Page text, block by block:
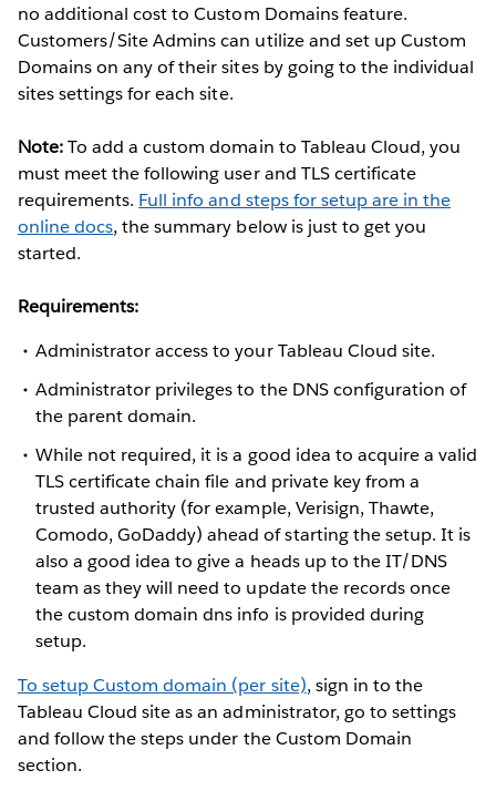
no additional cost to Custom Domains feature.
Customers/Site Admins can utilize and set up Custom
Domains on any of their sites by going to the individual
sites settings for each site.
Note:To add a custom domain to Tableau Cloud, you
must meet the following user and TLS certificate
requirements. Full info and steps for setup are in the
online docs, the summary below is just to get you
started.
Requirements:
Administrator access to your Tableau Cloud site.
Administrator privileges to the DNS configuration of
the parent domain.
While not required, it is a good idea to acquire a valid
TLS certificate chain file and private key from a
trusted authority (for example, Verisign, Thawte,
Comodo, GoDaddy) ahead of starting the setup. It is
also a good idea to give a heads up to the IT/DNS
team as they will need to update the records once
the custom domain dns info is provided during
setup.
To setup Custom domain (per site), sign in to the
Tableau Cloud site as an administrator, go to settings
and follow the steps under the Custom Domain
section.